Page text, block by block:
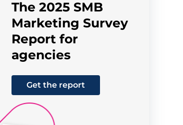
The 2025 SMB
Marketing Survey
Report for
agencies
Get the report